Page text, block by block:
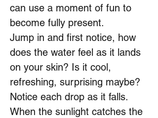
can use a moment of fun to
become fully present.
Jump in and first notice, how
does the water feel as it lands
on your skin? Is it cool,
refreshing, surprising maybe?
Notice each drop as it falls.
When the sunlight catches the